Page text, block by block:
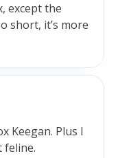
except the
short, it’s more
Keegan. Plus I
feline.